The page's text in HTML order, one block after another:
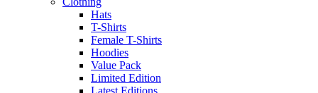
Hats
T-Shirts
Female T-Shirts
Hoodies
Value Pack
Limited Edition